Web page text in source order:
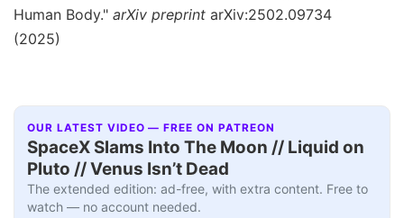
Human Body." arXiv preprint arXiv:2502.09734
(2025)
OUR LATEST VIDEO — FREE ON PATREON
SpaceX Slams Into The Moon // Liquid on
Pluto // Venus Isn’t Dead
The extended edition: ad-free, with extra content. Free to
watch — no account needed.